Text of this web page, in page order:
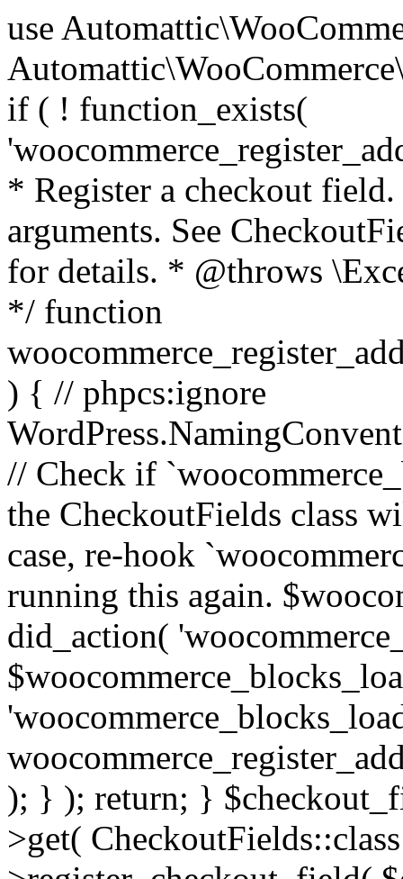
use Automattic\WooCommerce\Blocks\Package; use Automattic\WooCommerce\Blocks\Domain\Services\CheckoutFields; if ( ! function_exists( 'woocommerce_register_additional_checkout_field' ) ) { /** * Register a checkout field. * * @param array $options Field arguments. See CheckoutFields::register_checkout_field() for details. * @throws \Exception If field registration fails. */ function woocommerce_register_additional_checkout_field( $options ) { // phpcs:ignore WordPress.NamingConventions.ValidFunctionName.FunctionDoubleUnderscore,PHPCompatibility.FunctionNameRestrictions.ReservedFunctionNames.FunctionDoubleUnderscore // Check if `woocommerce_blocks_loaded` ran. If not then the CheckoutFields class will not be available yet. // In that case, re-hook `woocommerce_blocks_loaded` and try running this again. $woocommerce_blocks_loaded_ran = did_action( 'woocommerce_blocks_loaded' ); if ( ! $woocommerce_blocks_loaded_ran ) { add_action( 'woocommerce_blocks_loaded', function () use ( $options ) { woocommerce_register_additional_checkout_field( $options ); } ); return; } $checkout_fields = Package::container()->get( CheckoutFields::class ); $result = $checkout_fields->register_checkout_field( $options ); if ( is_wp_error( $result ) ) { throw new \Exception( esc_attr( $result->get_error_message() ) ); } } } if ( ! function_exists( '__experimental_woocommerce_blocks_register_checkout_field' ) ) { /** * Register a checkout field. * * @param array $options Field arguments. See CheckoutFields::register_checkout_field() for details. * @throws \Exception If field registration fails. * @deprecated 5.6.0 Use woocommerce_register_additional_checkout_field() instead. */ function __experimental_woocommerce_blocks_register_checkout_field( $options ) { // phpcs:ignore WordPress.NamingConventions.ValidFunctionName.FunctionDoubleUnderscore,PHPCompatibility.FunctionNameRestrictions.ReservedFunctionNames.FunctionDoubleUnderscore wc_deprecated_function( __FUNCTION__, '8.9.0', 'woocommerce_register_additional_checkout_field' ); woocommerce_register_additional_checkout_field( $options ); } } if ( ! function_exists( '__internal_woocommerce_blocks_deregister_checkout_field' ) ) { /** * Deregister a checkout field. * * @param string $field_id Field ID. * @throws \Exception If field deregistration fails. * @internal */ function __internal_woocommerce_blocks_deregister_checkout_field( $field_id ) { // phpcs:ignore WordPress.NamingConventions.ValidFunctionName.FunctionDoubleUnderscore,PHPCompatibility.FunctionNameRestrictions.ReservedFunctionNames.FunctionDoubleUnderscore $checkout_fields = Package::container()->get( CheckoutFields::class ); $result = $checkout_fields->deregister_checkout_field( $field_id ); if ( is_wp_error( $result ) ) { throw new \Exception( esc_attr( $result->get_error_message() ) ); } } } /** * WooCommerce Stock Functions * * Functions used to manage product stock levels. * * @package WooCommerce\Functions * @version 3.4.0 */ defined( 'ABSPATH' ) || exit; use Automattic\WooCommerce\Checkout\Helpers\ReserveStock; use Automattic\WooCommerce\Enums\ProductType; /** * Update a product's stock amount. * * Uses queries rather than update_post_meta so we can do this in one query (to avoid stock issues). * * @since 3.0.0 this supports set, increase and decrease. * * @param int|WC_Product $product Product ID or product instance. * @param int|null $stock_quantity Stock quantity. * @param string $operation Type of operation, allows 'set', 'increase' and 'decrease'. * @param bool $updating If true, the product object won't be saved here as it will be updated later. * @return bool|int|null */ function wc_update_product_stock( $product, $stock_quantity = null, $operation = 'set', $updating = false ) { if ( ! is_a( $product, 'WC_Product' ) ) { $product = wc_get_product( $product ); } if ( ! $product ) { return false; } if ( ! is_null( $stock_quantity ) && $product->managing_stock() ) { // Some products (variations) can have their stock managed by their parent. Get the correct object to be updated here. $product_id_with_stock = $product->get_stock_managed_by_id(); $product_with_stock = $product_id_with_stock !== $product->get_id() ? wc_get_product( $product_id_with_stock ) : $product; $data_store = WC_Data_Store::load( 'product' ); // Fire actions to let 3rd parties know the stock is about to be changed. if ( $product_with_stock->is_type( ProductType::VARIATION ) ) { // phpcs:disable WooCommerce.Commenting.CommentHooks.MissingSinceComment /** This action is documented in includes/data-stores/class-wc-product-data-store-cpt.php */ do_action( 'woocommerce_variation_before_set_stock', $product_with_stock ); } else { // phpcs:disable WooCommerce.Commenting.CommentHooks.MissingSinceComment /** This action is documented in includes/data-stores/class-wc-product-data-store-